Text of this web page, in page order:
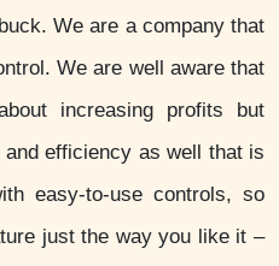
We are a company that
We are well aware that
increasing profits but
efficiency as well that is
easy-to-use controls, so
just the way you like it –